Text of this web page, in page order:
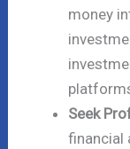
money
Seek
financial